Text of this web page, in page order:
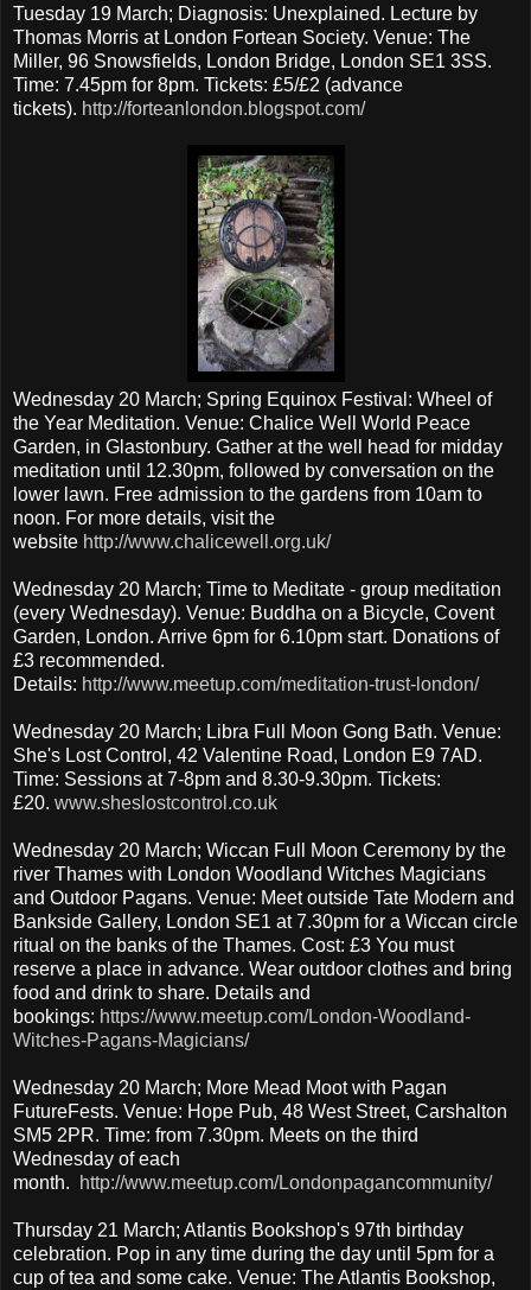
Tuesday 19 March; Diagnosis: Unexplained. Lecture by
Thomas Morris at London Fortean Society. Venue: The
Miller, 96 Snowsfields, London Bridge, London SE1 3SS.
Time: 7.45pm for 8pm. Tickets: £5/£2 (advance
tickets). http://forteanlondon.blogspot.com/
Wednesday 20 March; Spring Equinox Festival: Wheel of
the Year Meditation. Venue: Chalice Well World Peace
Garden, in Glastonbury. Gather at the well head for midday
meditation until 12.30pm, followed by conversation on the
lower lawn. Free admission to the gardens from 10am to
noon. For more details, visit the
website http://www.chalicewell.org.uk/
Wednesday 20 March; Time to Meditate - group meditation
(every Wednesday). Venue: Buddha on a Bicycle, Covent
Garden, London. Arrive 6pm for 6.10pm start. Donations of
£3 recommended.
Details: http://www.meetup.com/meditation-trust-london/
Wednesday 20 March; Libra Full Moon Gong Bath. Venue:
She's Lost Control, 42 Valentine Road, London E9 7AD.
Time: Sessions at 7-8pm and 8.30-9.30pm. Tickets:
£20. www.sheslostcontrol.co.uk
Wednesday 20 March; Wiccan Full Moon Ceremony by the
river Thames with London Woodland Witches Magicians
and Outdoor Pagans. Venue: Meet outside Tate Modern and
Bankside Gallery, London SE1 at 7.30pm for a Wiccan circle
ritual on the banks of the Thames. Cost: £3 You must
reserve a place in advance. Wear outdoor clothes and bring
food and drink to share. Details and
bookings: https://www.meetup.com/London-Woodland-
Witches-Pagans-Magicians/
Wednesday 20 March; More Mead Moot with Pagan
FutureFests. Venue: Hope Pub, 48 West Street, Carshalton
SM5 2PR. Time: from 7.30pm. Meets on the third
Wednesday of each
month.
http://www.meetup.com/Londonpagancommunity/
Thursday 21 March; Atlantis Bookshop's 97th birthday
celebration. Pop in any time during the day until 5pm for a
cup of tea and some cake. Venue: The Atlantis Bookshop,